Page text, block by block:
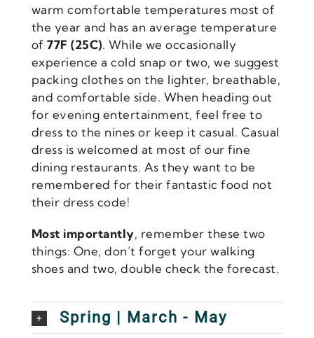
warm comfortable temperatures most of
the year and has an average temperature
of77F (25C). While we occasionally
experience a cold snap or two, we suggest
packing clothes on the lighter, breathable,
and comfortable side. When heading out
for evening entertainment, feel free to
dress to the nines or keep it casual. Casual
dress is welcomed at most of our fine
dining restaurants. As they want to be
remembered for their fantastic food not
their dress code!
Most importantly, remember these two
things: One, don’t forget your walking
shoes and two, double check the forecast.
Spring | March - May